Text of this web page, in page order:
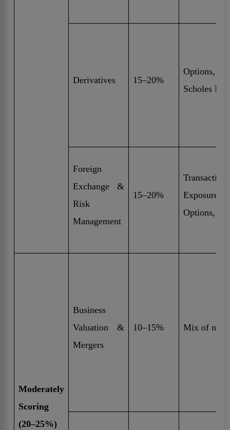
Derivatives 15–20%
Options,
Scholes
Foreign
Exchange &
Risk
Management
15–20%
Exposure,
Options,
Moderately
Scoring
(20–25%)
Business
Valuation &
Mergers
10–15% Mix of